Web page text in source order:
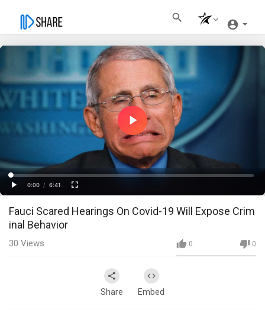
Play
Video
Play
Time
0:00
/
6:41
Loaded:
0%
Progress:
0%
Fullscreen
Fauci Scared Hearings On Covid-19 Will Expose Crim
inal Behavior
0 0
30 Views
Share Embed